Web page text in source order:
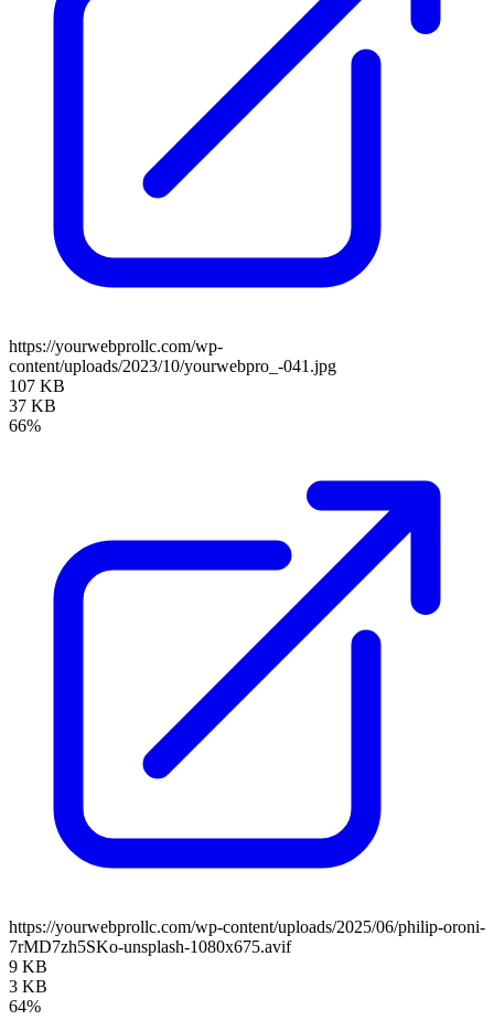
https://yourwebprollc.com/wp-
content/uploads/2023/10/yourwebpro_-041.jpg
107 KB
37 KB
66%
https://yourwebprollc.com/wp-content/uploads/2025/06/philip-oroni-
7rMD7zh5SKo-unsplash-1080x675.avif
9 KB
3 KB
64%